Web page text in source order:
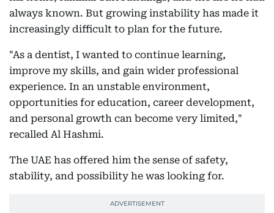
always known. But growing instability has made it
increasingly difficult to plan for the future.
"As a dentist, I wanted to continue learning,
improve my skills, and gain wider professional
experience. In an unstable environment,
opportunities for education, career development,
and personal growth can become very limited,"
recalled Al Hashmi.
The UAE has offered him the sense of safety,
stability, and possibility he was looking for.